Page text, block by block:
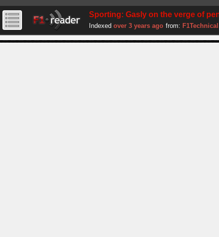
Sporting: Gasly on the verge of
Indexed over 3 years ago from: